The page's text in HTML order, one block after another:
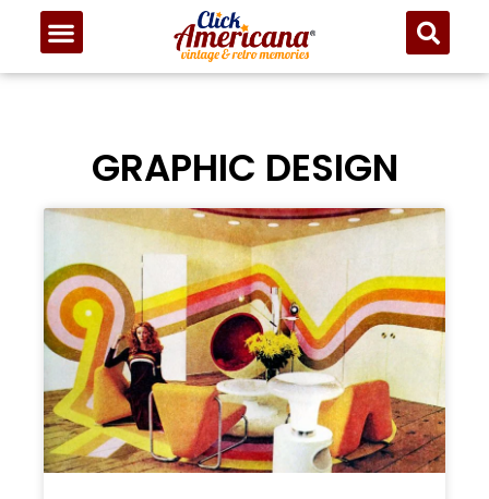
GRAPHIC DESIGN